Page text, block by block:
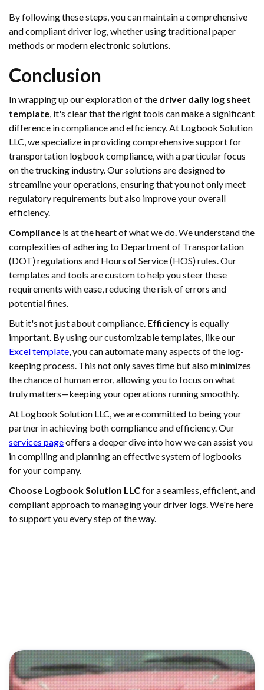
By following these steps, you can maintain a comprehensive
and compliant driver log, whether using traditional paper
methods or modern electronic solutions.
Conclusion
In wrapping up our exploration of the driver daily log sheet
template, it's clear that the right tools can make a significant
difference in compliance and efficiency. At Logbook Solution
LLC, we specialize in providing comprehensive support for
transportation logbook compliance, with a particular focus
on the trucking industry. Our solutions are designed to
streamline your operations, ensuring that you not only meet
regulatory requirements but also improve your overall
efficiency.
Compliance is at the heart of what we do. We understand the
complexities of adhering to Department of Transportation
(DOT) regulations and Hours of Service (HOS) rules. Our
templates and tools are custom to help you steer these
requirements with ease, reducing the risk of errors and
potential fines.
But it's not just about compliance. Efficiency is equally
important. By using our customizable templates, like our
Excel template, you can automate many aspects of the log-
keeping process. This not only saves time but also minimizes
the chance of human error, allowing you to focus on what
truly matters—keeping your operations running smoothly.
At Logbook Solution LLC, we are committed to being your
partner in achieving both compliance and efficiency. Our
services pageoffers a deeper dive into how we can assist you
in compiling and planning an effective system of logbooks
for your company.
Choose Logbook Solution LLCfor a seamless, efficient, and
compliant approach to managing your driver logs. We're here
to support you every step of the way.